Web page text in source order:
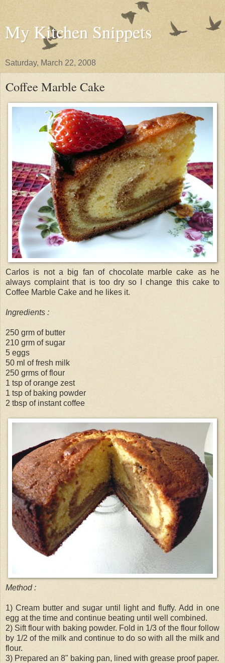
My Kitchen Snippets
Saturday, March 22, 2008
Coffee Marble Cake
Carlos is not a big fan of chocolate marble cake as he
always complaint that is too dry so I change this cake to
Coffee Marble Cake and he likes it.
Ingredients :
250 grm of butter
210 grm of sugar
5 eggs
50 ml of fresh milk
250 grms of flour
1 tsp of orange zest
1 tsp of baking powder
2 tbsp of instant coffee
Method :
1) Cream butter and sugar until light and fluffy. Add in one
egg at the time and continue beating until well combined.
2) Sift flour with baking powder. Fold in 1/3 of the flour follow
by 1/2 of the milk and continue to do so with all the milk and
flour.
3) Prepared an 8" baking pan, lined with grease proof paper.